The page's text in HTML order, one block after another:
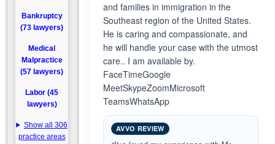
Bankruptcy
(73 lawyers)
Medical
Malpractice
(57 lawyers)
Labor (45
lawyers)
Show all 306
practice areas
and families in immigration in the
Southeast region of the United States.
He is caring and compassionate, and
he will handle your case with the utmost
care.. I am available by.
FaceTimeGoogle
MeetSkypeZoomMicrosoft
TeamsWhatsApp
AVVO REVIEW